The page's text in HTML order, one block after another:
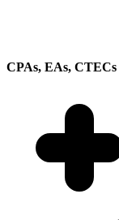
CPAs, EAs, CTECs